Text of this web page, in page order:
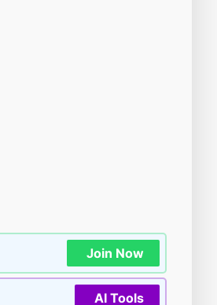
Join Now
AI Tools